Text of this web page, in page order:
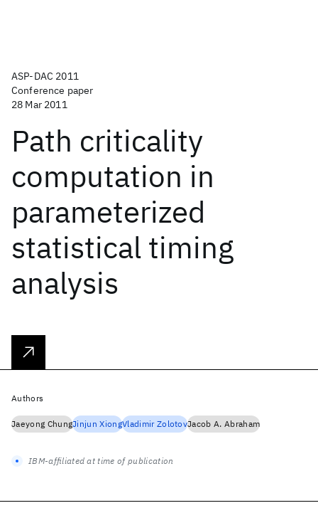
ASP-DAC 2011
Conference paper
28 Mar 2011
Path criticality
computation in
parameterized
statistical timing
analysis
Authors
Jaeyong ChungJinjun XiongVladimir ZolotovJacob A. Abraham
IBM-affiliated at time of publication